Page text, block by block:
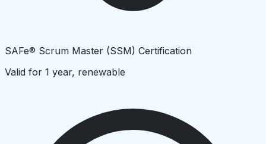
SAFe® Scrum Master (SSM) Certification
Valid for 1 year, renewable